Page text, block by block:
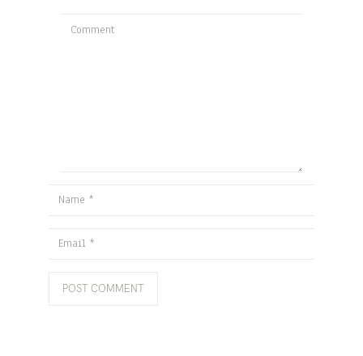
Comment
Name
Email